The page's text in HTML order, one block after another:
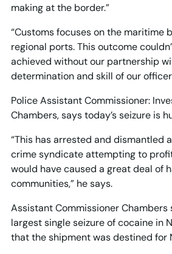
making at the border.”
“Customs focuses on the maritime
regional ports. This outcome
achieved without our partnership
determination and skill of our
Police Assistant Commissioner:
Chambers, says today’s seizure is
“This has arrested and dismantled
crime syndicate attempting to
would have caused a great deal of
communities,” he says.
Assistant Commissioner
largest single seizure of cocaine in
that the shipment was destined for